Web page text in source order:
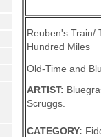
Reuben's Train/
Hundred Miles
Old-Time and
ARTIST:
Scruggs.
CATEGORY: